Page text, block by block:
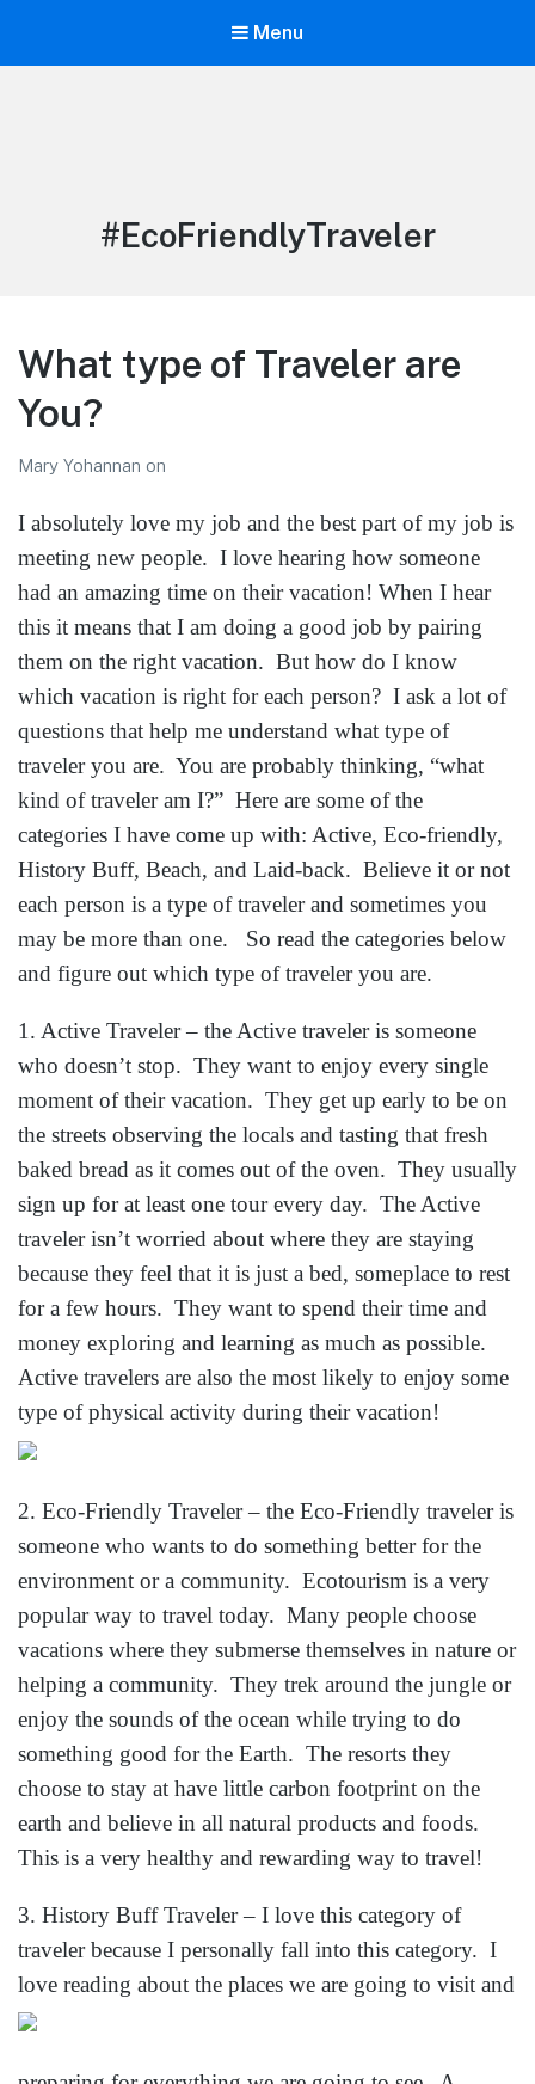
Menu
Tag:
#EcoFriendlyTraveler
What type of Traveler are
You?
Mary Yohannan on
I absolutely love my job and the best part of my job is
meeting new people. I love hearing how someone
had an amazing time on their vacation! When I hear
this it means that I am doing a good job by pairing
them on the right vacation. But how do I know
which vacation is right for each person? I ask a lot of
questions that help me understand what type of
traveler you are. You are probably thinking, “what
kind of traveler am I?” Here are some of the
categories I have come up with: Active, Eco-friendly,
History Buff, Beach, and Laid-back. Believe it or not
each person is a type of traveler and sometimes you
may be more than one. So read the categories below
and figure out which type of traveler you are.
1. Active Traveler – the Active traveler is someone
who doesn’t stop. They want to enjoy every single
moment of their vacation. They get up early to be on
the streets observing the locals and tasting that fresh
baked bread as it comes out of the oven. They usually
sign up for at least one tour every day. The Active
traveler isn’t worried about where they are staying
because they feel that it is just a bed, someplace to rest
for a few hours. They want to spend their time and
money exploring and learning as much as possible.
Active travelers are also the most likely to enjoy some
type of physical activity during their vacation!
2. Eco-Friendly Traveler – the Eco-Friendly traveler is
someone who wants to do something better for the
environment or a community. Ecotourism is a very
popular way to travel today. Many people choose
vacations where they submerse themselves in nature or
helping a community. They trek around the jungle or
enjoy the sounds of the ocean while trying to do
something good for the Earth. The resorts they
choose to stay at have little carbon footprint on the
earth and believe in all natural products and foods.
This is a very healthy and rewarding way to travel!
3. History Buff Traveler – I love this category of
traveler because I personally fall into this category. I
love reading about the places we are going to visit and